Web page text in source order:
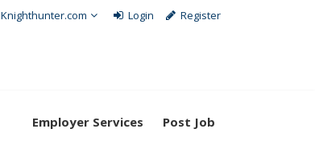
Knighthunter.com Login Register
Employer Services Post Job